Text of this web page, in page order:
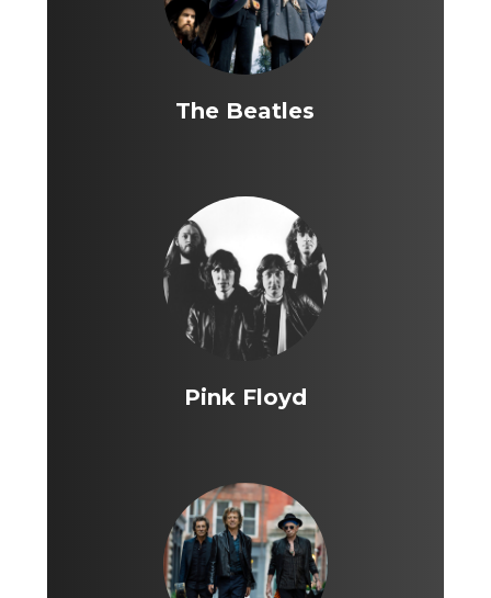
The Beatles
Pink Floyd